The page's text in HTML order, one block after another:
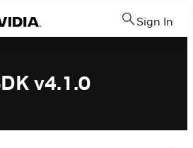
Sign In
v4.1.0